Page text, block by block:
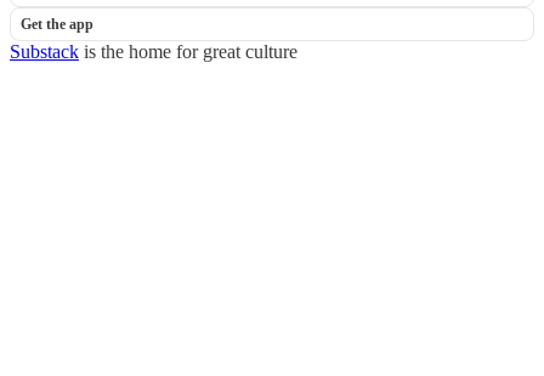
Get the app
Substack is the home for great culture